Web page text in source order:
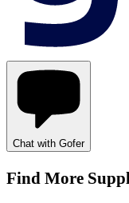
Chat with Gofer
Find More